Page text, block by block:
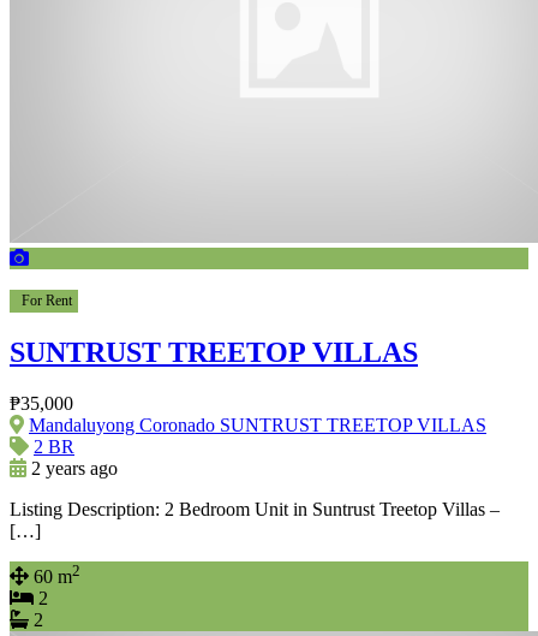
For Rent
SUNTRUST TREETOP VILLAS
₱35,000
Mandaluyong Coronado SUNTRUST TREETOP VILLAS
2 BR
2 years ago
Listing Description: 2 Bedroom Unit in Suntrust Treetop Villas –
[…]
60 m2
2
2